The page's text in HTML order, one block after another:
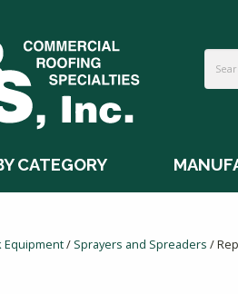
CATEGORY
Equipment/ Sprayers and Spreaders /